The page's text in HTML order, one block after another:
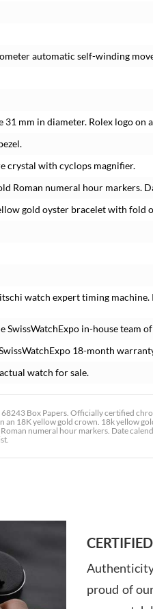
automatic self-winding
31 mm in diameter. Rolex logo
crystal with cyclops magnifier.
Roman numeral hour markers.
gold oyster bracelet with fold
watch expert timing machine.
SwissWatchExpo in-house team
18-month
watch for sale.
68243 Box Papers. Officially certified
an 18K yellow gold crown. 18k yellow
numeral hour markers. Date
proud of